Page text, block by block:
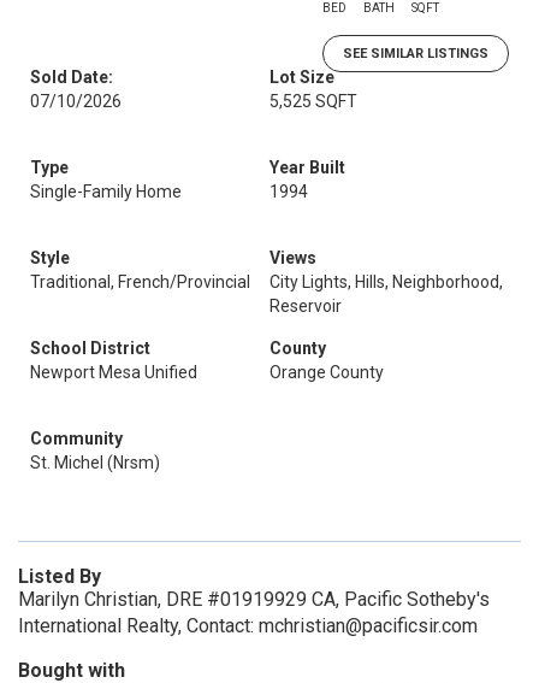
BED BATH SQFT
SEE SIMILAR LISTINGS
Sold Date:
07/10/2026
Lot Size
5,525 SQFT
Type
Single-Family Home
Year Built
1994
Style
Traditional, French/Provincial
Views
City Lights, Hills, Neighborhood,
Reservoir
School District
Newport Mesa Unified
County
Orange County
Community
St. Michel (Nrsm)
Listed By
Marilyn Christian, DRE #01919929 CA, Pacific Sotheby's
International Realty, Contact: mchristian@pacificsir.com
Bought with